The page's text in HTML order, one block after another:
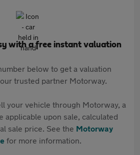
with a free instant valuation
below to get a valuation
trusted partner Motorway.
your vehicle through Motorway, a
applicable upon sale, calculated
sale price. See the Motorway
for more information.